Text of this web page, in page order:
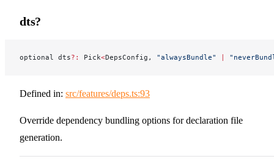
dts?
optional dts?: Pick<DepsConfig, "alwaysBundle" |
Defined in: src/features/deps.ts:93
Override dependency bundling options for declaration file
generation.